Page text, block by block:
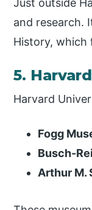
Just outside
and research.
History, which
5.
Harvard
Fogg
Busch-
Arthur M.